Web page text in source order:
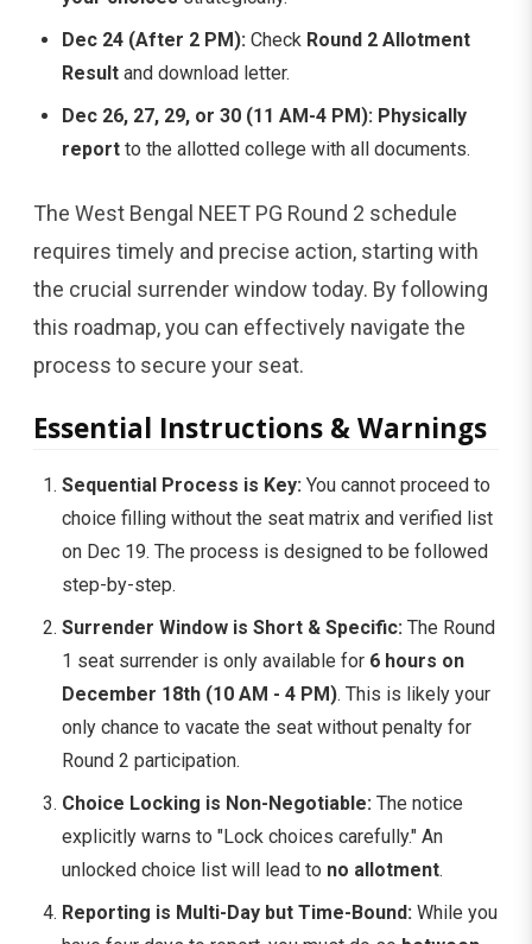
Dec 24 (After 2 PM): Check Round 2 Allotment
Result and download letter.
Dec 26, 27, 29, or 30 (11 AM-4 PM): Physically
report to the allotted college with all documents.
The West Bengal NEET PG Round 2 schedule
requires timely and precise action, starting with
the crucial surrender window today. By following
this roadmap, you can effectively navigate the
process to secure your seat.
Essential Instructions & Warnings
Sequential Process is Key: You cannot proceed to
choice filling without the seat matrix and verified list
on Dec 19. The process is designed to be followed
step-by-step.
Surrender Window is Short & Specific: The Round
1 seat surrender is only available for 6 hours on
December 18th (10 AM - 4 PM). This is likely your
only chance to vacate the seat without penalty for
Round 2 participation.
Choice Locking is Non-Negotiable: The notice
explicitly warns to "Lock choices carefully." An
unlocked choice list will lead to no allotment.
Reporting is Multi-Day but Time-Bound: While you